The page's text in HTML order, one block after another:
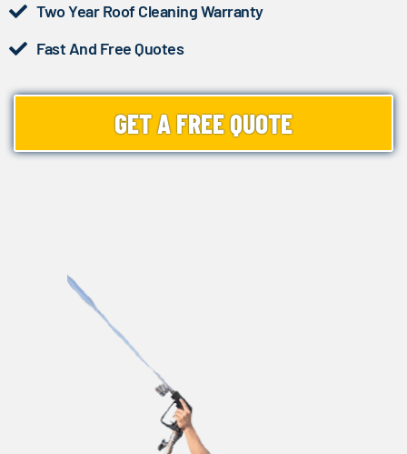
Two Year Roof Cleaning Warranty
Fast And Free Quotes
GET A FREE QUOTE